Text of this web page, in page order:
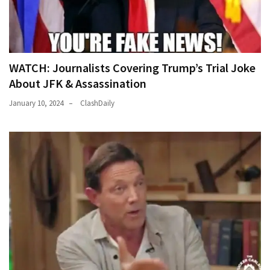
WATCH: Journalists Covering Trump’s Trial Joke
About JFK & Assassination
January 10, 2024 ClashDaily